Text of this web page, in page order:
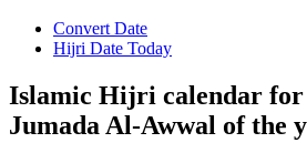
Convert Date
Hijri Date Today
Islamic Hijri calendar for
Jumada Al-Awwal of the